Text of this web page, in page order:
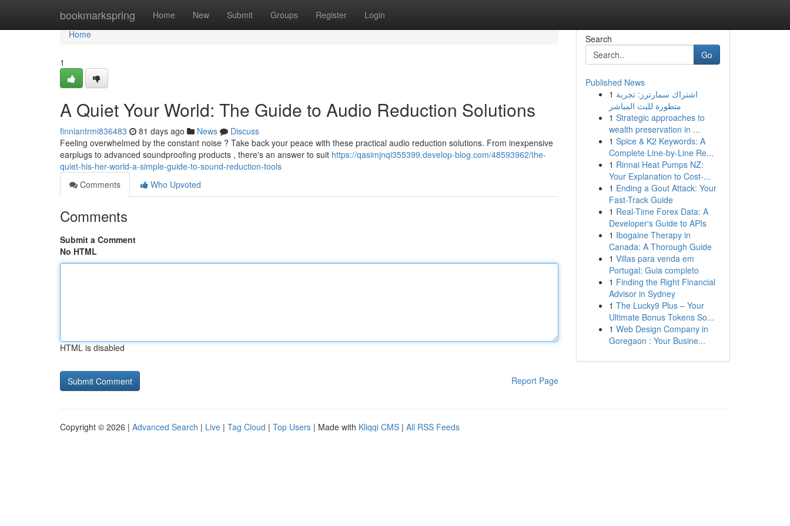
bookmarkspring Home New Submit Groups Register Login
Home
Home
1
A Quiet Your World: The Guide to Audio Reduction Solutions
finniantrmi836483 81 days ago News
Discuss
Feeling overwhelmed by the constant noise ? Take back your peace with these practical audio reduction solutions. From inexpensive
earplugs to advanced soundproofing products , there's an answer to suit https://qasimjnqi355399.develop-blog.com/48593962/the-
quiet-his-her-world-a-simple-guide-to-sound-reduction-tools
Comments
Who Upvoted
Comments
Submit a Comment
No HTML
HTML is disabled
Report Page
Search
Go
Published News
1 اشتراك سمارترز: تجربة
متطورة للبث المباشر
1 Strategic approaches to
wealth preservation in ...
1 Spice & K2 Keywords: A
Complete Line-by-Line Re...
1 Rinnai Heat Pumps NZ:
Your Explanation to Cost-...
1 Ending a Gout Attack: Your
Fast-Track Guide
1 Real-Time Forex Data: A
Developer's Guide to APIs
1 Ibogaine Therapy in
Canada: A Thorough Guide
1 Villas para venda em
Portugal: Guia completo
1 Finding the Right Financial
Advisor in Sydney
1 The Lucky9 Plus – Your
Ultimate Bonus Tokens So...
1 Web Design Company in
Goregaon : Your Busine...
Copyright © 2026 | Advanced Search | Live | Tag Cloud | Top Users | Made with Kliqqi CMS | All RSS Feeds